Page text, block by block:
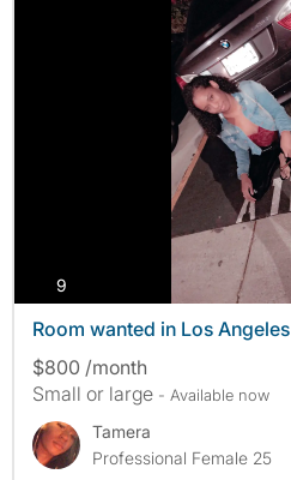
9
Room wanted in Los Angeles
$800 /month
Small or large - Available now
Tamera
Professional Female 25